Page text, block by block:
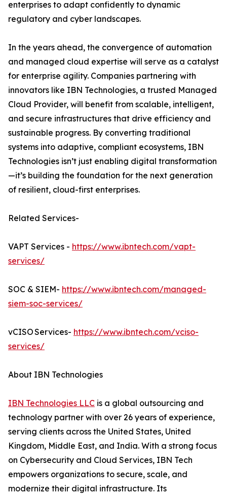
enterprises to adapt confidently to dynamic
regulatory and cyber landscapes.
In the years ahead, the convergence of automation
and managed cloud expertise will serve as a catalyst
for enterprise agility. Companies partnering with
innovators like IBN Technologies, a trusted Managed
Cloud Provider, will benefit from scalable, intelligent,
and secure infrastructures that drive efficiency and
sustainable progress. By converting traditional
systems into adaptive, compliant ecosystems, IBN
Technologies isn’t just enabling digital transformation
—it’s building the foundation for the next generation
of resilient, cloud-first enterprises.
Related Services-
VAPT Services - https://www.ibntech.com/vapt-
services/
SOC & SIEM- https://www.ibntech.com/managed-
siem-soc-services/
vCISO Services- https://www.ibntech.com/vciso-
services/
About IBN Technologies
IBN Technologies LLC is a global outsourcing and
technology partner with over 26 years of experience,
serving clients across the United States, United
Kingdom, Middle East, and India. With a strong focus
on Cybersecurity and Cloud Services, IBN Tech
empowers organizations to secure, scale, and
modernize their digital infrastructure. Its